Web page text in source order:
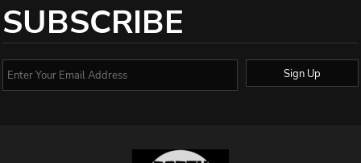
SUBSCRIBE
Sign Up